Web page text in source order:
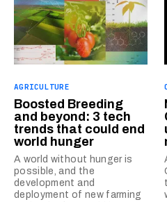
AGRICULTURE
Boosted Breeding
and beyond: 3 tech
trends that could end
world hunger
A world without hunger is
possible, and the
development and
deployment of new farming